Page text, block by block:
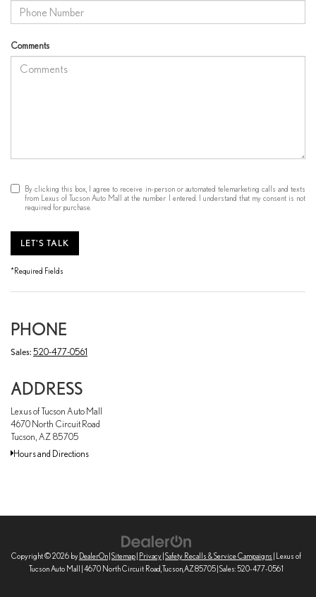
Comments
By clicking this box, I agree to receive in-person or automated telemarketing calls and texts
from Lexus of Tucson Auto Mall at the number I entered. I understand that my consent is not
required for purchase.
LET'S TALK
*Required Fields
PHONE
Sales: 520-477-0561
ADDRESS
Lexus of Tucson Auto Mall
4670 North Circuit Road
Tucson, AZ 85705
Hours and Directions
Copyright © 2026 by DealerOn Sitemap Privacy Safety Recalls & Service Campaigns | Lexus of
Tucson Auto Mall
4670 North Circuit Road, Tucson,AZ85705 | Sales:520-477-0561